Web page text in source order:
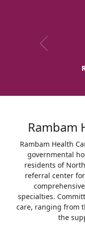
Rambam
Rambam Health
governmental
residents of
referral center
specialties.
care, ranging from
the